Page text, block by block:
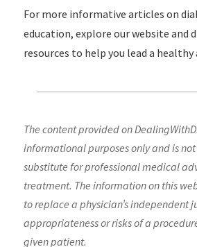
For more informative articles on
education, explore our website and
resources to help you lead a
The content provided on
informational purposes only and is
substitute for professional medical
treatment. The information on this
to replace a physician’s independent
appropriateness or risks of a
given patient.